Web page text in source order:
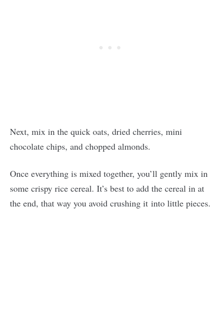
Next, mix in the quick oats, dried cherries, mini
chocolate chips, and chopped almonds.
Once everything is mixed together, you’ll gently mix in
some crispy rice cereal. It’s best to add the cereal in at
the end, that way you avoid crushing it into little pieces.